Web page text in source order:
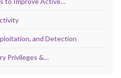
and Detection
Privileges &…